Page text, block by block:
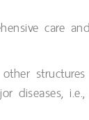
care
diseases,